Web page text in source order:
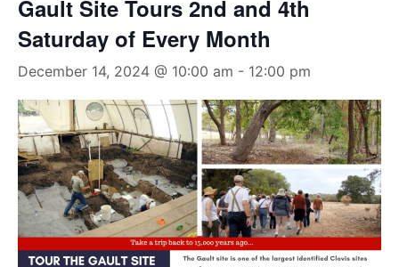
Gault Site Tours 2nd and 4th
Saturday of Every Month
December 14, 2024 @ 10:00 am - 12:00 pm